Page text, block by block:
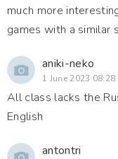
much more
games with a similar
aniki-neko
1 June 2023 08:28
All class lacks the
English
antontri